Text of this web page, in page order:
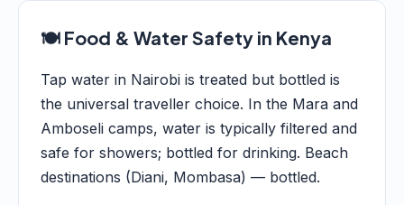
🍽️ Food & Water Safety in Kenya
Tap water in Nairobi is treated but bottled is
the universal traveller choice. In the Mara and
Amboseli camps, water is typically filtered and
safe for showers; bottled for drinking. Beach
destinations (Diani, Mombasa) — bottled.